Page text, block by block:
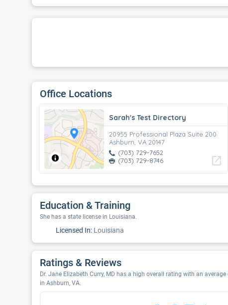
Office Locations
Sarah's Test Directory
20955 Professional Plaza Suite 200
Ashburn, VA 20147
(703) 729-7652
(703) 729-8746
open_in_new
Education & Training
She has a state license in Louisiana.
Licensed In: Louisiana
Ratings & Reviews
Dr. Jane Elizabeth Curry, MD has a high overall rating with an
in Ashburn, VA.